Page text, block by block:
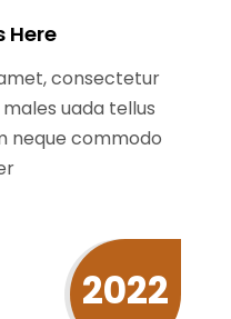
consectetur
uada tellus
neque commodo
Here
2022